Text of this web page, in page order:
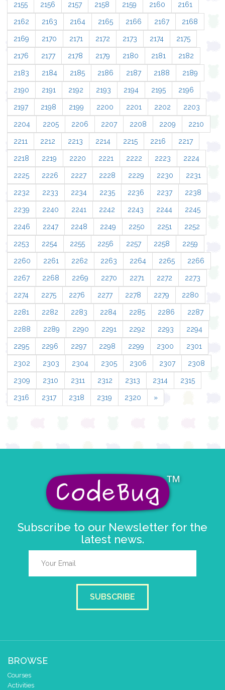
2155 2156 2157 2158 2159 2160 2161
2162 2163 2164 2165 2166 2167 2168
2169 2170 2171 2172 2173 2174 2175
2176 2177 2178 2179 2180 2181 2182
2183 2184 2185 2186 2187 2188 2189
2190 2191 2192 2193 2194 2195 2196
2197 2198 2199 2200 2201 2202 2203
2204 2205 2206 2207 2208 2209 2210
2211 2212 2213 2214 2215 2216 2217
2218 2219 2220 2221 2222 2223 2224
2225 2226 2227 2228 2229 2230 2231
2232 2233 2234 2235 2236 2237 2238
2239 2240 2241 2242 2243 2244 2245
2246 2247 2248 2249 2250 2251 2252
2253 2254 2255 2256 2257 2258 2259
2260 2261 2262 2263 2264 2265 2266
2267 2268 2269 2270 2271 2272 2273
2274 2275 2276 2277 2278 2279 2280
2281 2282 2283 2284 2285 2286 2287
2288 2289 2290 2291 2292 2293 2294
2295 2296 2297 2298 2299 2300 2301
2302 2303 2304 2305 2306 2307 2308
2309 2310 2311 2312 2313 2314 2315
2316 2317 2318 2319 2320 »
Subscribe to our Newsletter for the
latest news.
SUBSCRIBE
BROWSE
Courses
Activities